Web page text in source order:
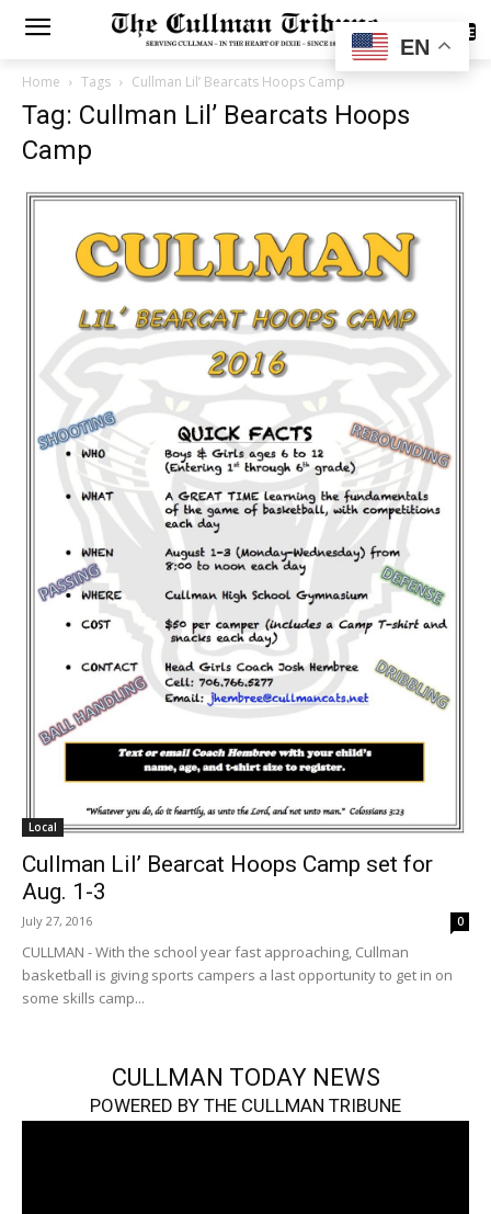
SUBSCRIBE
Home Tags Cullman Lil’ Bearcats Hoops Camp
Tag: Cullman Lil’ Bearcats Hoops
Camp
Local
Cullman Lil’ Bearcat Hoops Camp set for
Aug. 1-3
July 27, 2016 0
CULLMAN - With the school year fast approaching, Cullman
basketball is giving sports campers a last opportunity to get in on
some skills camp...
CULLMAN TODAY NEWS
POWERED BY THE CULLMAN TRIBUNE
EN